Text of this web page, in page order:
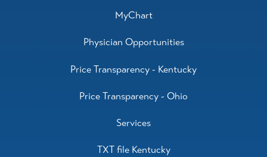
MyChart
Physician Opportunities
Price Transparency - Kentucky
Price Transparency - Ohio
Services
TXT file Kentucky